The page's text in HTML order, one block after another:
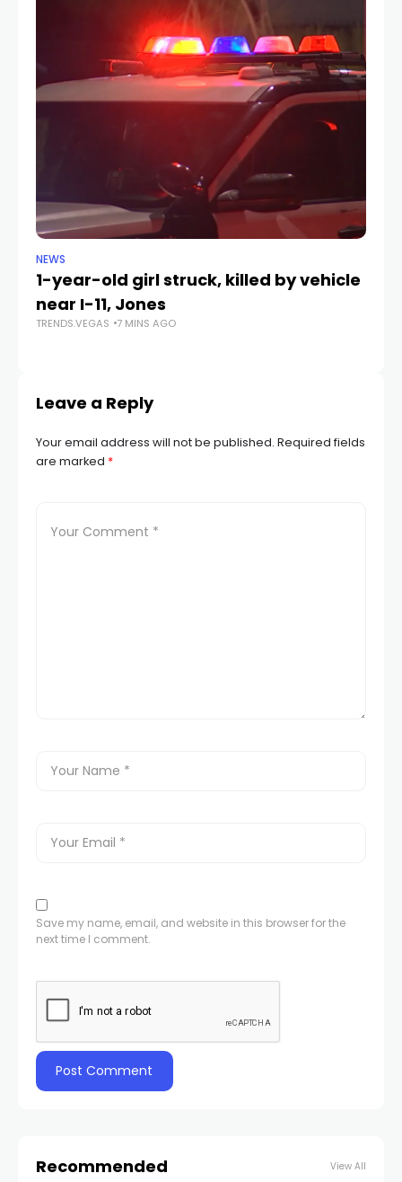
NEWS
1-year-old girl struck, killed by vehicle
near I-11, Jones
TRENDS.VEGAS 7 MINS AGO
Leave a Reply
Your email address will not be published. Required fields
are marked *
Save my name, email, and website in this browser for the
next time I comment.
Recommended View All